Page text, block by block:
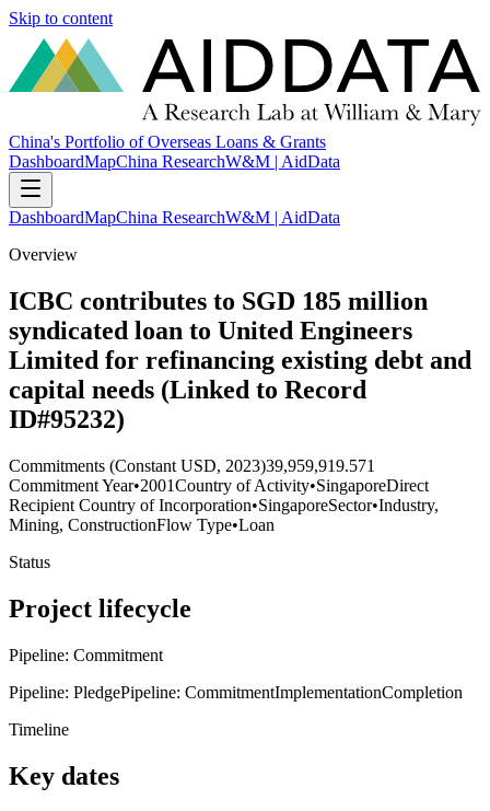
Skip to content
China's Portfolio of Overseas Loans & Grants
DashboardMapChina ResearchW&M | AidData
DashboardMapChina ResearchW&M | AidData
Overview
ICBC contributes to SGD 185 million
syndicated loan to United Engineers
Limited for refinancing existing debt and
capital needs (Linked to Record
ID#95232)
Commitments (Constant USD, 2023)39,959,919.571
Commitment Year•2001Country of Activity•SingaporeDirect
Recipient Country of Incorporation•SingaporeSector•Industry,
Mining, ConstructionFlow Type•Loan
Status
Project lifecycle
Pipeline: Commitment
Pipeline: PledgePipeline: CommitmentImplementationCompletion
Timeline
Key dates